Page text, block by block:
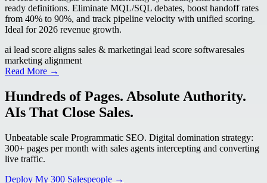
ready definitions. Eliminate MQL/SQL debates, boost handoff rates
from 40% to 90%, and track pipeline velocity with unified scoring.
Ideal for 2026 revenue growth.
ai lead score aligns sales & marketingai lead score softwaresales
marketing alignment
Read More →
Hundreds of Pages. Absolute Authority.
AIs That Close Sales.
Unbeatable scale Programmatic SEO. Digital domination strategy:
300+ pages per month with sales agents intercepting and converting
live traffic.
Deploy My 300 Salespeople →